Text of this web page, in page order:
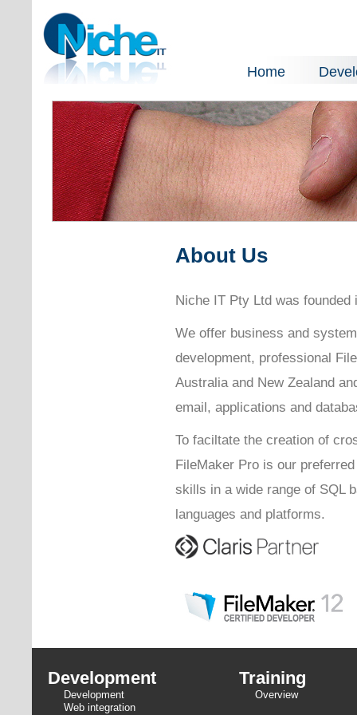
Home
About Us
Niche IT Pty Ltd was founded
We offer business and
development, professional
Australia and New Zealand
email, applications and
To faciltate the creation of
FileMaker Pro is our
skills in a wide range of SQL
languages and platforms.
Development
Development
Web integration
Training
Overview